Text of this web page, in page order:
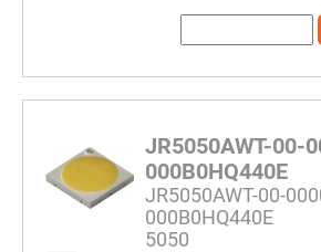
JR5050AWT-00-
000B0HQ440E
JR5050AWT-00-
000B0HQ440E
5050